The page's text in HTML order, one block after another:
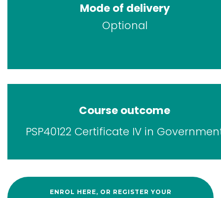
Mode of delivery
Optional
Course outcome
PSP40122 Certificate IV in
ENROL HERE, OR REGISTER YOUR